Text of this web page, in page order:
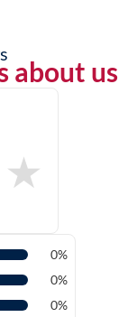
about us
★
0%
0%
0%